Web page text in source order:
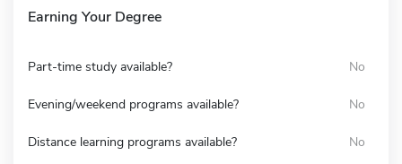
Earning Your Degree
Part-time study available? No
Evening/weekend programs available? No
Distance learning programs available? No